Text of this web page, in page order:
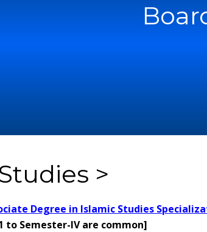
>
Degree in Islamic Studies
to Semester-IV are common]